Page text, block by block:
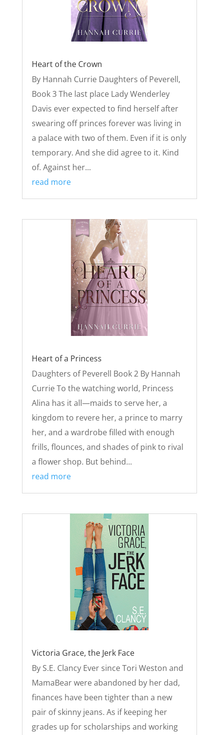
Heart of the Crown
By Hannah Currie Daughters of Peverell,
Book 3 The last place Lady Wenderley
Davis ever expected to find herself after
swearing off princes forever was living in
a palace with two of them. Even if it is only
temporary. And she did agree to it. Kind
of. Against her...
read more
Heart of a Princess
Daughters of Peverell Book 2 By Hannah
Currie To the watching world, Princess
Alina has it all—maids to serve her, a
kingdom to revere her, a prince to marry
her, and a wardrobe filled with enough
frills, flounces, and shades of pink to rival
a flower shop. But behind...
read more
Victoria Grace, the Jerk Face
By S.E. Clancy Ever since Tori Weston and
MamaBear were abandoned by her dad,
finances have been tighter than a new
pair of skinny jeans. As if keeping her
grades up for scholarships and working